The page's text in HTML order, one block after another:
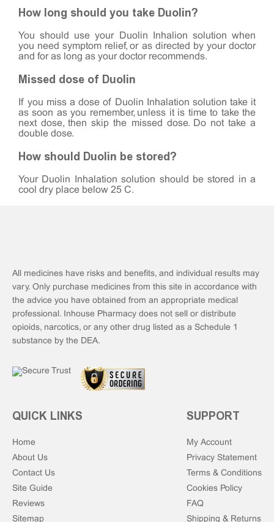
How long should you take Duolin?
You should use your Duolin Inhalion solution when
you need symptom relief, or as directed by your doctor
and for as long as your doctor recommends.
Missed dose of Duolin
If you miss a dose of Duolin Inhalation solution take it
as soon as you remember, unless it is time to take the
next dose, then skip the missed dose. Do not take a
double dose.
How should Duolin be stored?
Your Duolin Inhalation solution should be stored in a
cool dry place below 25°C.
All medicines have risks and benefits, and individual results may
vary. Only purchase medicines from this site in accordance with
the advice you have obtained from an appropriate medical
professional. Inhouse Pharmacy does not sell or distribute
opioids, narcotics, or any other drug listed as a Schedule 1
substance by the DEA.
QUICK LINKS
Home
About Us
Contact Us
Site Guide
Reviews
Sitemap
SUPPORT
My Account
Privacy Statement
Terms & Conditions
Cookies Policy
FAQ
Shipping & Returns